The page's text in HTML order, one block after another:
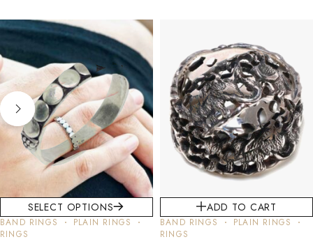
SELECT OPTIONS
BAND RINGS
PLAIN RINGS
RINGS
ADD TO CART
BAND RINGS
PLAIN RINGS
RINGS